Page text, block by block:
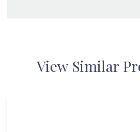
View Similar